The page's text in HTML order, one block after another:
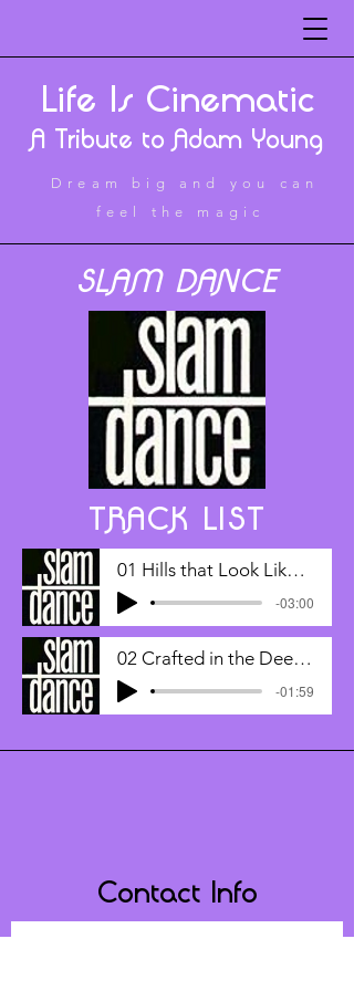
Life Is Cinematic
A Tribute to Adam Young
Dream big and you can
feel the magic
SLAM DANCE
TRACK LIST
01 Hills that Look Like Your Hair
-03:00
02 Crafted in the Deepest Depths of
-01:59
Contact Info